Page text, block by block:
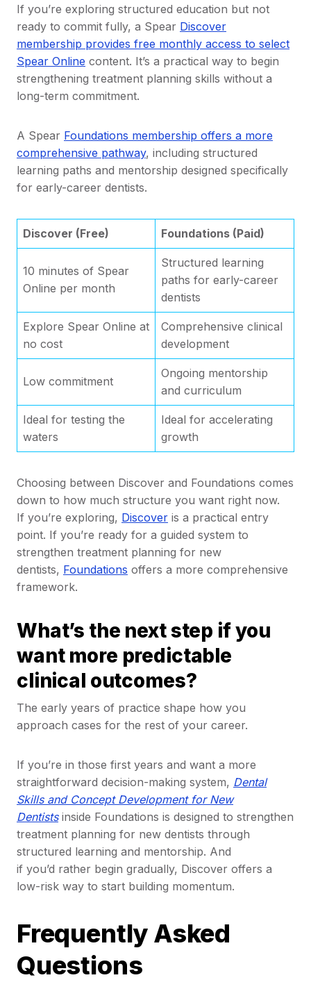
If you’re exploring structured education but not
ready to commit fully, a Spear Discover
membership provides free monthly access to select
Spear Online content. It’s a practical way to begin
strengthening treatment planning skills without a
long-term commitment.
A Spear Foundations membership offers a more
comprehensive pathway, including structured
learning paths and mentorship designed specifically
for early-career dentists.
Discover (Free) Foundations (Paid)
10 minutes of Spear
Online per month
Structured learning
paths for early-career
dentists
Explore Spear Online at
no cost
Comprehensive clinical
development
Low commitment
Ongoing mentorship
and curriculum
Ideal for testing the
waters
Ideal for accelerating
growth
Choosing between Discover and Foundations comes
down to how much structure you want right now.
If you’re exploring, Discover is a practical entry
point. If you’re ready for a guided system to
strengthen treatment planning for new
dentists, Foundations offers a more comprehensive
framework.
What’s the next step if you
want more predictable
clinical outcomes?
The early years of practice shape how you
approach cases for the rest of your career.
If you’re in those first years and want a more
straightforward decision-making system, Dental
Skills and Concept Development for New
Dentistsinside Foundations is designed to strengthen
treatment planning for new dentists through
structured learning and mentorship. And
if you’d rather begin gradually, Discover offers a
low-risk way to start building momentum.
Frequently Asked
Questions